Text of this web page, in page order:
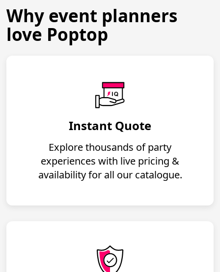
Why event planners
love Poptop
Instant Quote
Explore thousands of party
experiences with live pricing &
availability for all our catalogue.